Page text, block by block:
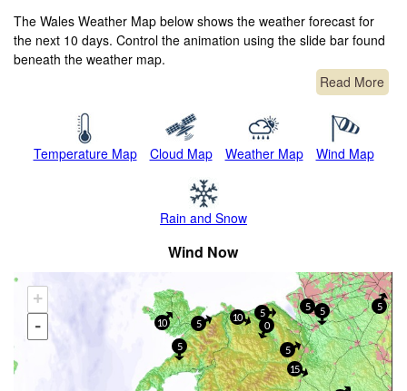
The Wales Weather Map below shows the weather forecast for
the next 10 days. Control the animation using the slide bar found
beneath the weather map.
Read More
Temperature Map Cloud Map Weather Map Wind Map
Rain and Snow
Wind Now
+
-
5
5
5
10 5
10
5
15
5
5
0